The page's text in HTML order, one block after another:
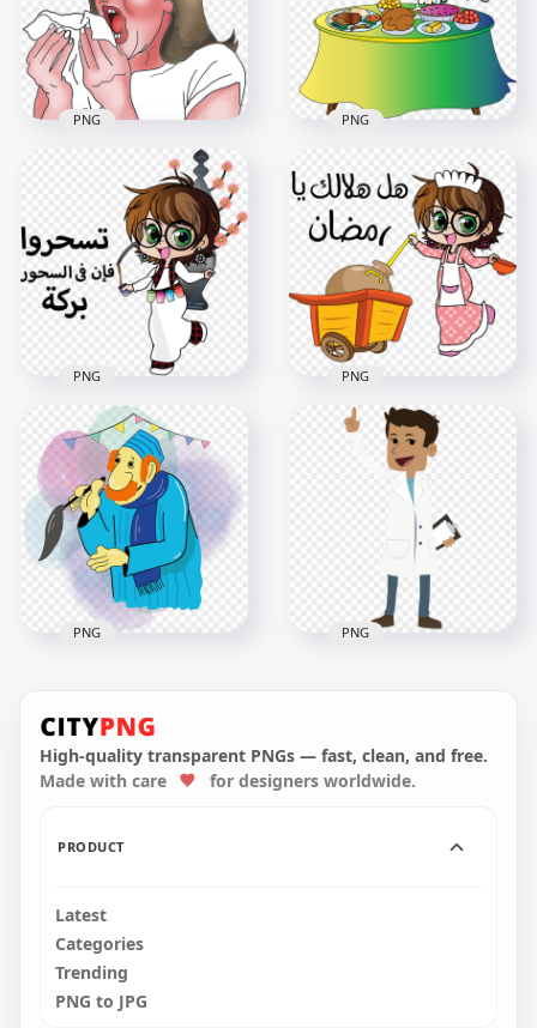
1000x1000
1.2MB
2000x2000
177.9kB
Animated Female
Sick Flu Sneezing
Napkin Cartoon
800x800
349.9kB
PNG
Girl Child Cartoon
Ftour Character
Ramadan
800x800
131.4kB
PNG
Ramadan Girl Child
Cartoon Shour
Character
800x800
1.6MB
PNG
Girl Child Cartoon
Illustration
PNG
Ramadan Old
Muslim
800x800
PNG
Illustration
1000x1000
PNG
High-quality transparent PNGs — fast, clean, and free.
Made with care
for designers worldwide.
PRODUCT
Latest
Categories
Trending
PNG to JPG